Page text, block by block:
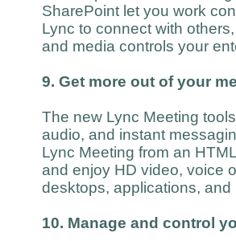
SharePoint let you work
Lync to connect with
and media controls your
9. Get more out of your
The new Lync Meeting
audio, and instant
Lync Meeting from an
and enjoy HD video, voice
desktops, applications,
10. Manage and control